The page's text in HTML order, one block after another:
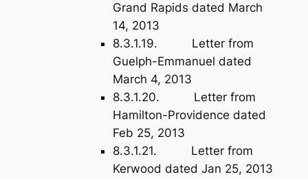
Grand Rapids dated March
14, 2013
8.3.1.19. Letter from
Guelph-Emmanuel dated
March 4, 2013
8.3.1.20. Letter from
Hamilton-Providence dated
Feb 25, 2013
8.3.1.21. Letter from
Kerwood dated Jan 25, 2013